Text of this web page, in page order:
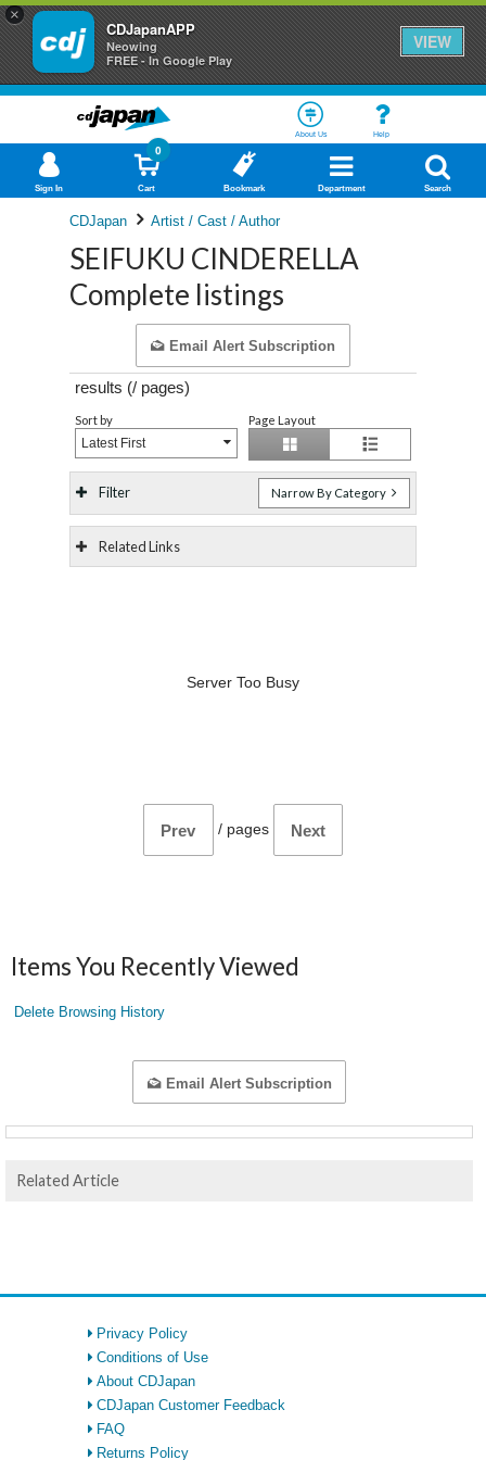
×
CDJapanAPP
Neowing
FREE - In Google Play
VIEW
About Us Help
Sign In Cart
0
Bookmark Department Search
CDJapan Artist / Cast / Author
SEIFUKU CINDERELLA
Complete listings
Email Alert Subscription
results (/ pages)
Sort by
Latest First
Page Layout
Filter Narrow By Category
Related Links
Server Too Busy
Prev / pages Next
Items You Recently Viewed
Delete Browsing History
Email Alert Subscription
Related Article
Privacy Policy
Conditions of Use
About CDJapan
CDJapan Customer Feedback
FAQ
Returns Policy